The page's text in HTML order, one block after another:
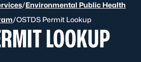
/Environmental Public Health
/OSTDS Permit Lookup
LOOKUP